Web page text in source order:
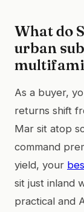
What do
urban
As a buyer,
returns shift
Mar sit atop
command
yield, your
sit just inland
practical and